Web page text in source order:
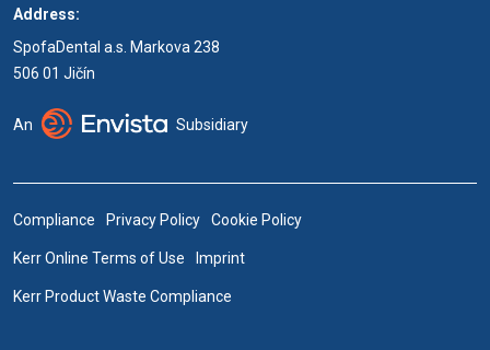
Address:
SpofaDental a.s. Markova 238
506 01 Jičín
An Subsidiary
Compliance Privacy Policy Cookie Policy
Kerr Online Terms of Use Imprint
Kerr Product Waste Compliance